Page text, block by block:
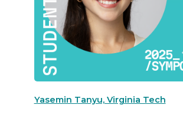
Yasemin Tanyu, Virginia Tech